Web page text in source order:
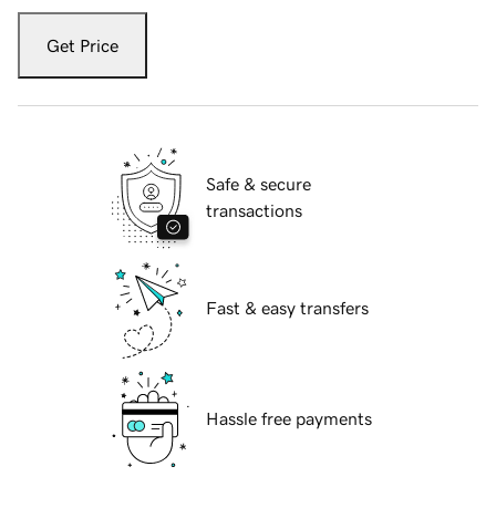
Get Price
Safe & secure
transactions
Fast & easy transfers
Hassle free payments